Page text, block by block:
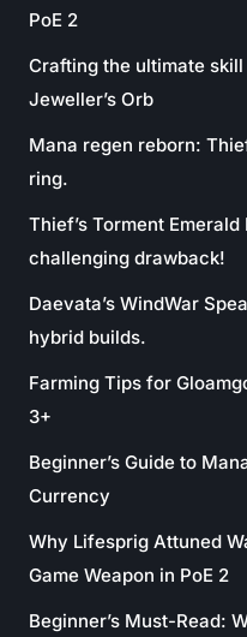
PoE 2
Crafting the ultimate
Jeweller’s Orb
Mana regen reborn:
ring.
Thief’s Torment
challenging drawback!
Daevata’s WindWar
hybrid builds.
Farming Tips for
3+
Beginner’s Guide to
Currency
Why Lifesprig Attuned
Game Weapon in PoE 2
Beginner’s Must-Read: